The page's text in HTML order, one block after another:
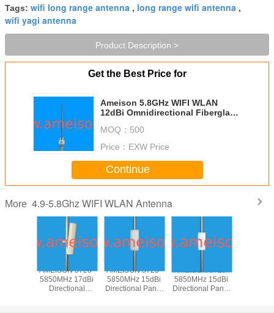
Tags: wifi long range antenna , long range wifi antenna ,
wifi yagi antenna
Product Description >
Get the Best Price for
Ameison 5.8GHz WIFI WLAN
12dBi Omnidirectional Fiberglass
5850Mhz antenna
MOQ： 500
Price： EXW Price
Continue
More 4.9-5.8Ghz WIFI WLAN Antenna
AMEISON 5725-
5850MHz 17dBi
Directional
AMEISON 5725-
5850MHz 15dBi
Directional Panel
AMEISON 5725-
5850MHz 15dBi
Directional Panel